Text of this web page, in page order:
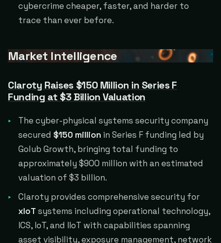
cybercrime cheaper, faster, and harder to
trace than ever before.
Market Intelligence
Claroty Raises $150 Million in Series F
Funding at $3 Billion Valuation
The cyber-physical systems security company
secured $150 million in Series F funding led by
Golub Growth, bringing total funding to
approximately $900 million with an estimated
valuation of $3 billion.
Claroty provides comprehensive security for
xIoT systems including operational technology,
ICS, IoT, and IIoT with capabilities spanning
asset visibility, exposure management, network